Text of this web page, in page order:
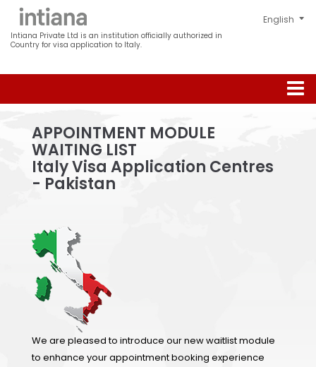
Intiana Private Ltd is an institution officially authorized in
Country for visa application to Italy.
APPOINTMENT MODULE
WAITING LIST
Italy Visa Application Centres
- Pakistan
We are pleased to introduce our new waitlist module
to enhance your appointment booking experience